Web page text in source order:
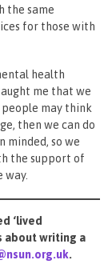
the same
for those with
health
me that we
may think
then we can do
minded, so we
the support of
way.
‘lived
about writing a
.